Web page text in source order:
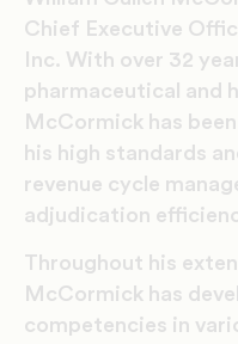
Chief Executive
Inc. With over 32
pharmaceutical and
McCormick has
his high standards
revenue cycle
adjudication
Throughout his
McCormick has
competencies in